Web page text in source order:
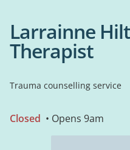
Larrainne
Therapist
Trauma counselling service
Closed • Opens 9am